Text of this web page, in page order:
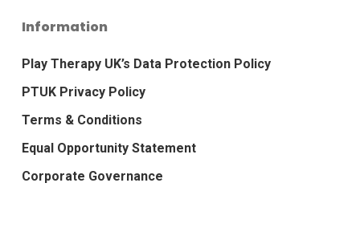
Information
Play Therapy UK’s Data Protection Policy
PTUK Privacy Policy
Terms & Conditions
Equal Opportunity Statement
Corporate Governance